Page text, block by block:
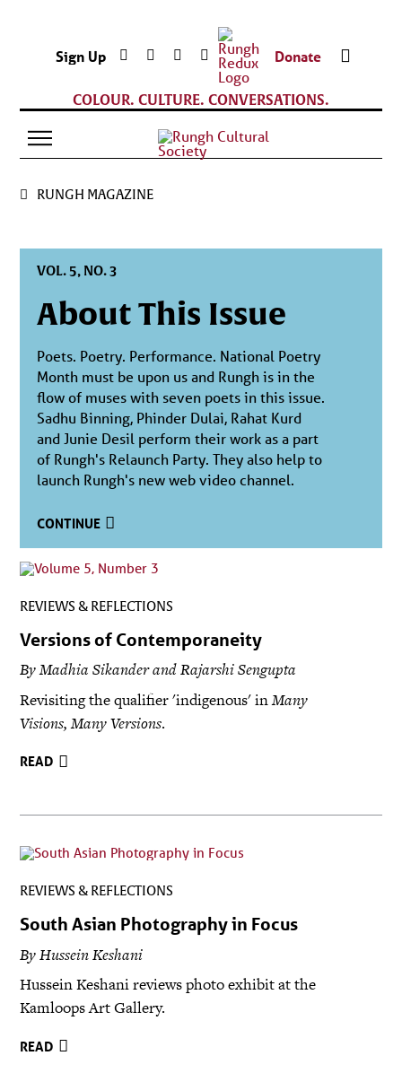
Sign Up Donate
COLOUR. CULTURE. CONVERSATIONS.
RUNGH MAGAZINE
VOL. 5, NO. 3
About This Issue
Poets. Poetry. Performance. National Poetry
Month must be upon us and Rungh is in the
flow of muses with seven poets in this issue.
Sadhu Binning, Phinder Dulai, Rahat Kurd
and Junie Desil perform their work as a part
of Rungh's Relaunch Party. They also help to
launch Rungh's new web video channel.
CONTINUE
REVIEWS & REFLECTIONS
Versions of Contemporaneity
By Madhia Sikander and Rajarshi Sengupta
Revisiting the qualifier 'indigenous' inMany
Visions, Many Versions.
READ
REVIEWS & REFLECTIONS
South Asian Photography in Focus
By Hussein Keshani
Hussein Keshani reviews photo exhibit at the
Kamloops Art Gallery.
READ